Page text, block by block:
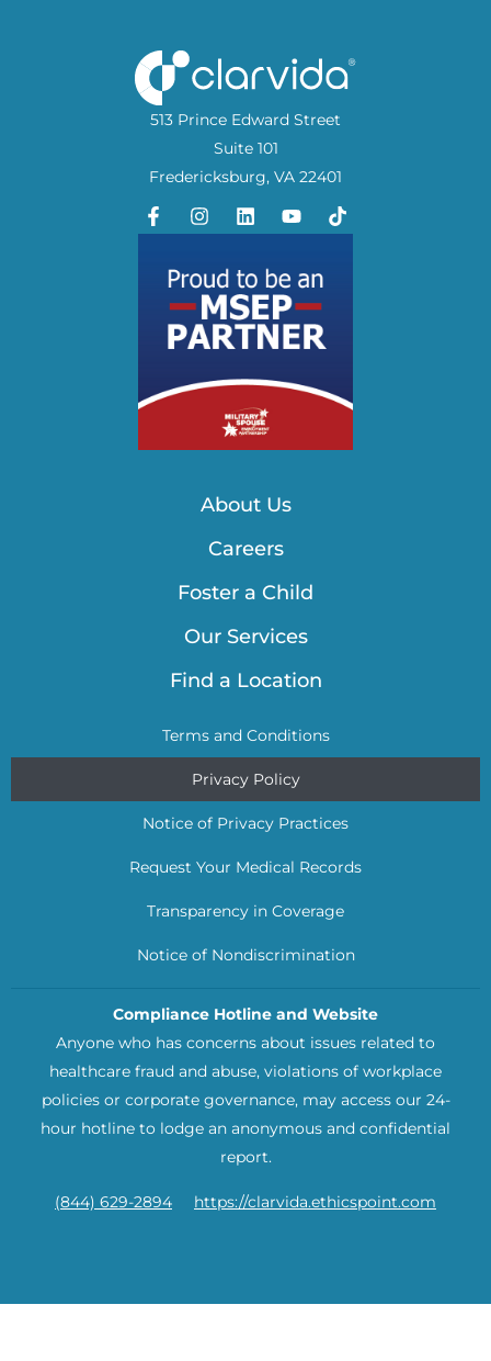
513 Prince Edward Street
Suite 101
Fredericksburg, VA 22401
About Us
Careers
Foster a Child
Our Services
Find a Location
Terms and Conditions
Privacy Policy
Notice of Privacy Practices
Request Your Medical Records
Transparency in Coverage
Notice of Nondiscrimination
Compliance Hotline and Website
Anyone who has concerns about issues related to
healthcare fraud and abuse, violations of workplace
policies or corporate governance, may access our 24-
hour hotline to lodge an anonymous and confidential
report.
(844) 629-2894 https://clarvida.ethicspoint.com